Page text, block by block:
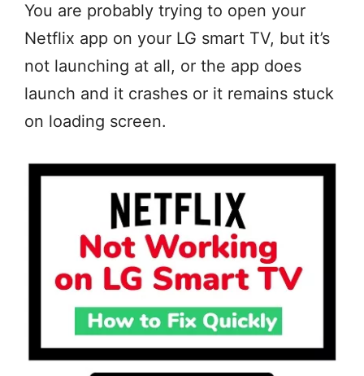
You are probably trying to open your
Netflix app on your LG smart TV, but it’s
not launching at all, or the app does
launch and it crashes or it remains stuck
on loading screen.